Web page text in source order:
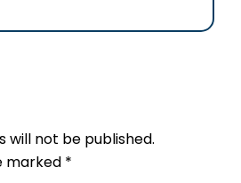
will not be published.
marked *